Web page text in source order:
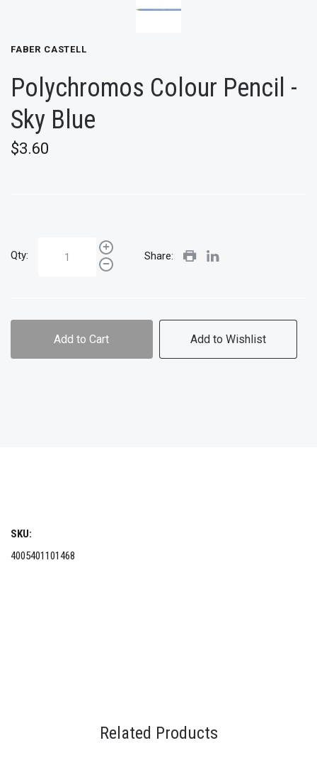
FABER CASTELL
Polychromos Colour Pencil -
Sky Blue
$3.60
Qty: Share:
Add to Cart Add to Wishlist
SKU:
4005401101468
Related Products